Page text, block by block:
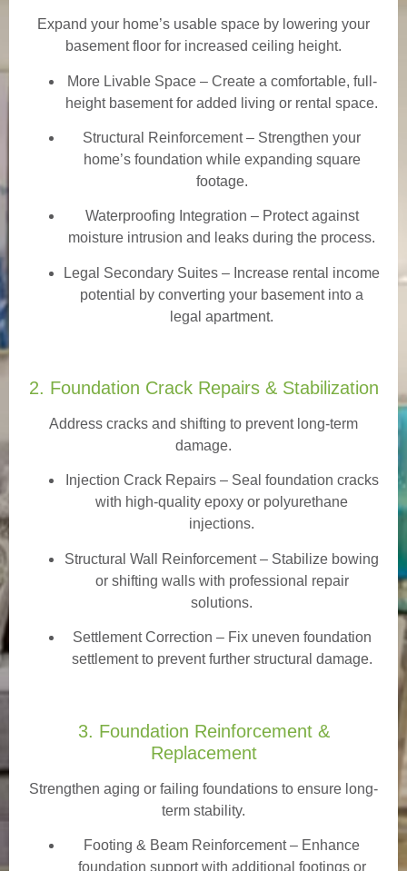
Expand your home’s usable space by lowering your
basement floor for increased ceiling height.
More Livable Space– Create a comfortable, full-
height basement for added living or rental space.
Structural Reinforcement– Strengthen your
home’s foundation while expanding square
footage.
Waterproofing Integration – Protect against
moisture intrusion and leaks during the process.
Legal Secondary Suites – Increase rental income
potential by converting your basement into a
legal apartment.
2. Foundation Crack Repairs & Stabilization
Address cracks and shifting to prevent long-term
damage.
Injection Crack Repairs– Seal foundation cracks
with high-quality epoxy or polyurethane
injections.
Structural Wall Reinforcement – Stabilize bowing
or shifting walls with professional repair
solutions.
Settlement Correction – Fix uneven foundation
settlement to prevent further structural damage.
3. Foundation Reinforcement &
Replacement
Strengthen aging or failing foundations to ensure long-
term stability.
Footing & Beam Reinforcement– Enhance
foundation support with additional footings or